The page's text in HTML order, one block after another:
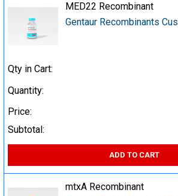
MED22 Recombinant
Gentaur Recombinants
Qty in Cart:
Quantity:
Price:
Subtotal:
ADD TO CART
mtxA Recombinant